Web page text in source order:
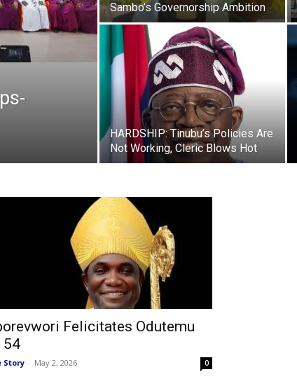
Sambo’s Governorship Ambition
HARDSHIP: Tinubu’s Policies Are
Not Working, Cleric Blows Hot
Felicitates Odutemu
54
Story - May 2, 2026 0